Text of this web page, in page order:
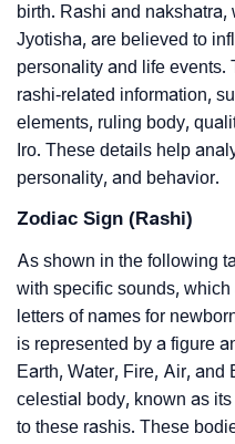
birth. Rashi and
Jyotisha, are believed to
personality and life events.
rashi-related information,
elements, ruling body,
Iro. These details help
personality, and behavior.
Zodiac Sign (Rashi)
As shown in the following
with specific sounds,
letters of names for
is represented by a figure
Earth, Water, Fire, Air, and
celestial body, known as
to these rashis. These